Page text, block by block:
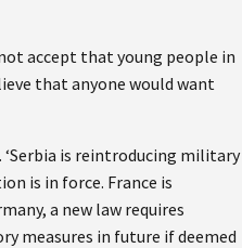
accept that young people in
that anyone would want
is reintroducing military
is in force. France is
a new law requires
measures in future if deemed